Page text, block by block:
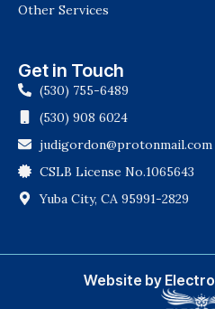
Other Services
Get in Touch
(530) 755-6489
(530) 908 6024
judigordon@protonmail.com
CSLB License No.1065643
Yuba City, CA 95991-2829
Website by